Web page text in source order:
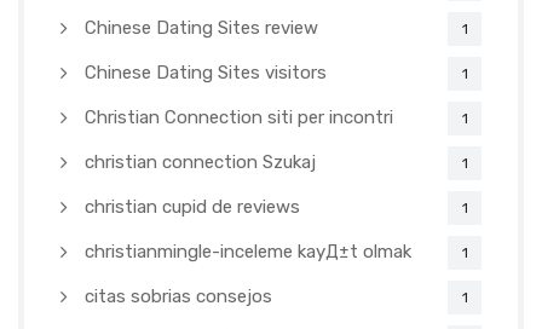
Chinese Dating Sites review 1
Chinese Dating Sites visitors 1
Christian Connection siti per incontri 1
christian connection Szukaj 1
christian cupid de reviews 1
christianmingle-inceleme kayД±t olmak 1
citas sobrias consejos 1